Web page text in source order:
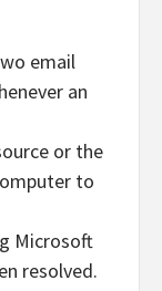
email
an
or the
to
Microsoft
resolved.